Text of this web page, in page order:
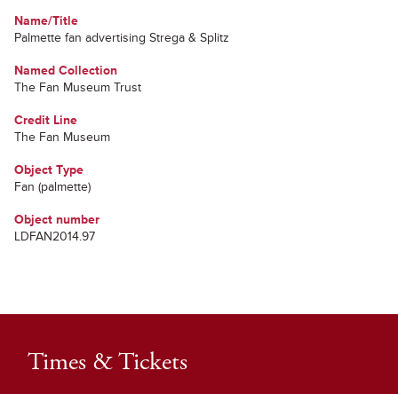
Name/Title
Palmette fan advertising Strega & Splitz
Named Collection
The Fan Museum Trust
Credit Line
The Fan Museum
Object Type
Fan (palmette)
Object number
LDFAN2014.97
Times & Tickets